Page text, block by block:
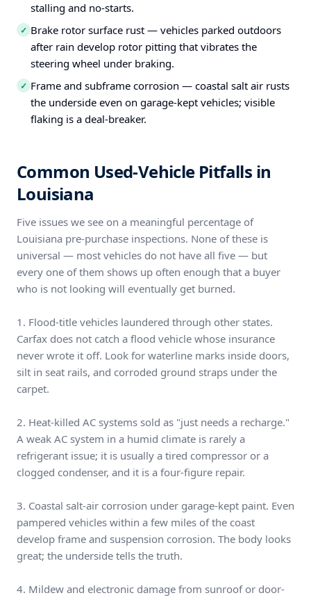
stalling and no-starts.
✓ Brake rotor surface rust — vehicles parked outdoors
after rain develop rotor pitting that vibrates the
steering wheel under braking.
✓ Frame and subframe corrosion — coastal salt air rusts
the underside even on garage-kept vehicles; visible
flaking is a deal-breaker.
Common Used-Vehicle Pitfalls in
Louisiana
Five issues we see on a meaningful percentage of
Louisiana pre-purchase inspections. None of these is
universal — most vehicles do not have all five — but
every one of them shows up often enough that a buyer
who is not looking will eventually get burned.
1. Flood-title vehicles laundered through other states.
Carfax does not catch a flood vehicle whose insurance
never wrote it off. Look for waterline marks inside doors,
silt in seat rails, and corroded ground straps under the
carpet.
2. Heat-killed AC systems sold as "just needs a recharge."
A weak AC system in a humid climate is rarely a
refrigerant issue; it is usually a tired compressor or a
clogged condenser, and it is a four-figure repair.
3. Coastal salt-air corrosion under garage-kept paint. Even
pampered vehicles within a few miles of the coast
develop frame and suspension corrosion. The body looks
great; the underside tells the truth.
4. Mildew and electronic damage from sunroof or door-